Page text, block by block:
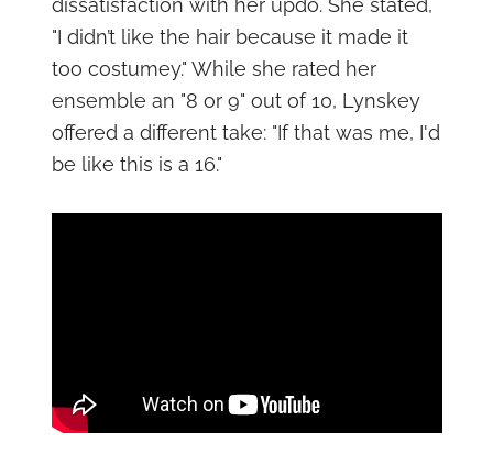
dissatisfaction with her updo. She stated,
"I didn’t like the hair because it made it
too costumey." While she rated her
ensemble an "8 or 9" out of 10, Lynskey
offered a different take: "If that was me, I'd
be like this is a 16."